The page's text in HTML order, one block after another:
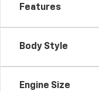
Features
Body Style
Engine Size